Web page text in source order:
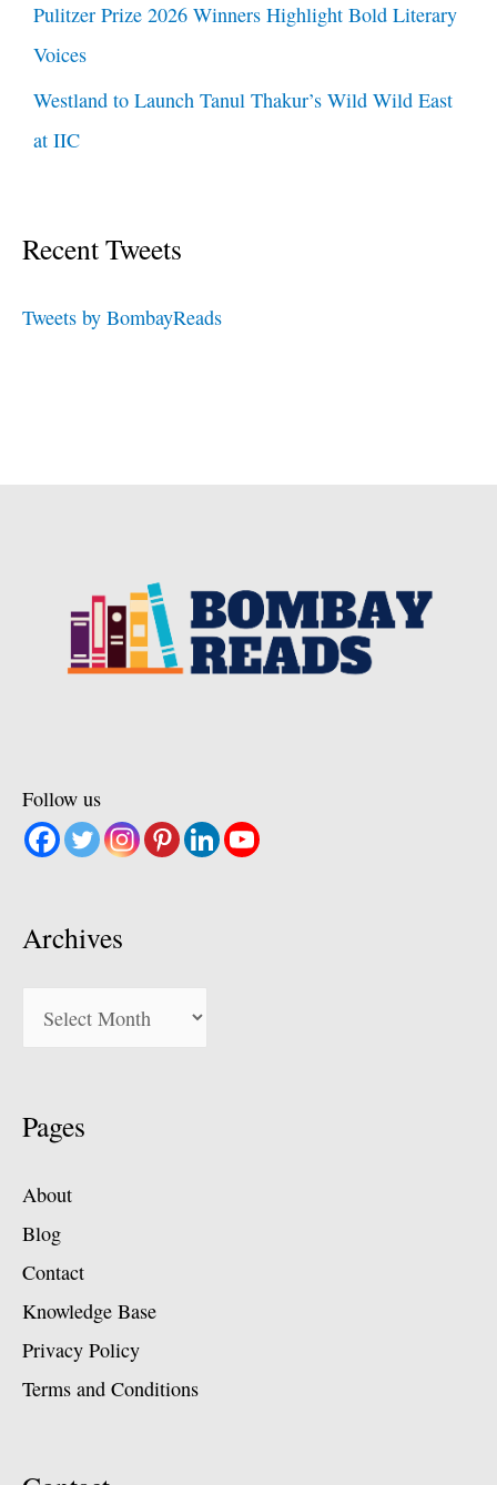
Pulitzer Prize 2026 Winners Highlight Bold Literary
Voices
Westland to Launch Tanul Thakur’s Wild Wild East
at IIC
Recent Tweets
Tweets by BombayReads
Follow us
Archives
Archives
Pages
About
Blog
Contact
Knowledge Base
Privacy Policy
Terms and Conditions